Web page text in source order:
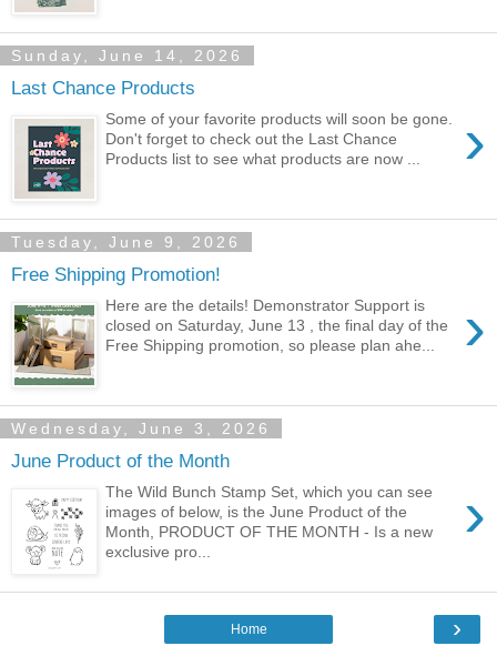
Sunday, June 14, 2026
Last Chance Products
›
Some of your favorite products will soon be gone.
Don't forget to check out the Last Chance
Products list to see what products are now ...
Tuesday, June 9, 2026
Free Shipping Promotion!
›
Here are the details! Demonstrator Support is
closed on Saturday, June 13 , the final day of the
Free Shipping promotion, so please plan ahe...
Wednesday, June 3, 2026
June Product of the Month
›
The Wild Bunch Stamp Set, which you can see
images of below, is the June Product of the
Month, PRODUCT OF THE MONTH - Is a new
exclusive pro...
›
Home